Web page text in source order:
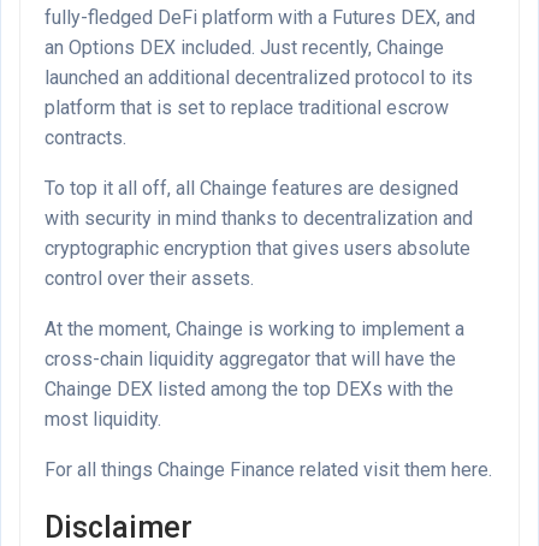
fully-fledged DeFi platform with a Futures DEX, and
an Options DEX included. Just recently, Chainge
launched an additional decentralized protocol to its
platform that is set to replace traditional escrow
contracts.
To top it all off, all Chainge features are designed
with security in mind thanks to decentralization and
cryptographic encryption that gives users absolute
control over their assets.
At the moment, Chainge is working to implement a
cross-chain liquidity aggregator that will have the
Chainge DEX listed among the top DEXs with the
most liquidity.
For all things Chainge Finance related visit them here.
Disclaimer